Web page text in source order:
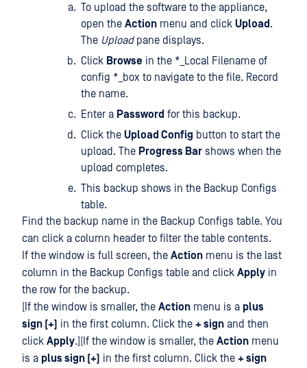
To upload the software to the appliance,
open the Action menu and click Upload .
The Uploadpane displays.
Click Browse in the *_Local Filename of
config *_box to navigate to the file. Record
the name.
Enter a Password for this backup.
Click the Upload Config button to start the
upload. The Progress Bar shows when the
upload completes.
This backup shows in the Backup Configs
table.
Find the backup name in the Backup Configs table. You
can click a column header to filter the table contents.
If the window is full screen, the Action menu is the last
column in the Backup Configs table and click Apply in
the row for the backup.
[If the window is smaller, the Action menu is a plus
sign (+) in the first column. Click the + sign and then
click Apply.](If the window is smaller, the Action menu
is a plus sign (+) in the first column. Click the + sign